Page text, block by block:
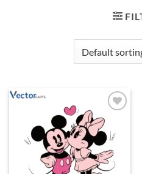
Add to
wishlist